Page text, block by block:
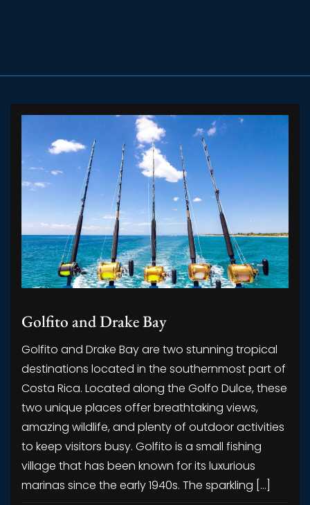
Golfito and Drake Bay
Golfito and Drake Bay are two stunning tropical
destinations located in the southernmost part of
Costa Rica. Located along the Golfo Dulce, these
two unique places offer breathtaking views,
amazing wildlife, and plenty of outdoor activities
to keep visitors busy. Golfito is a small fishing
village that has been known for its luxurious
marinas since the early 1940s. The sparkling […]